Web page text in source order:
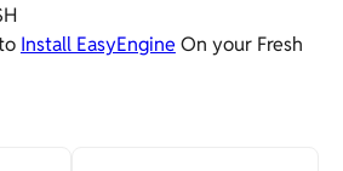
Install EasyEngine On your Fresh